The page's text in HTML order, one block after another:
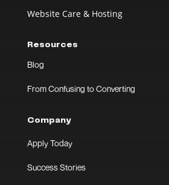
Website Care & Hosting
Resources
Blog
From Confusing to Converting
Company
Apply Today
Success Stories